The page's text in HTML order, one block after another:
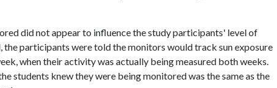
did not appear to influence the study participants' level of
participants were told the monitors would track sun exposure
when their activity was actually being measured both weeks.
students knew they were being monitored was the same as the